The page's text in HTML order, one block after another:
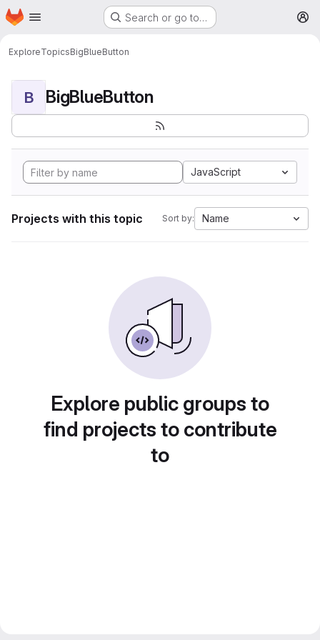
Skip to main content
Homepage Search or go to…
ExploreTopicsBigBlueButton
B BigBlueButton
JavaScript
Projects with this topic Sort by: Name
Explore public groups to
find projects to contribute
to